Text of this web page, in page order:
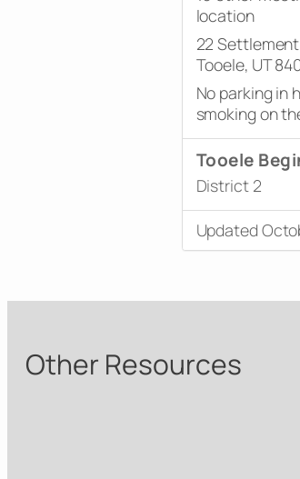
location
22
Tooele, UT
No parking in
smoking on
Tooele
District 2
Updated
Other Resources